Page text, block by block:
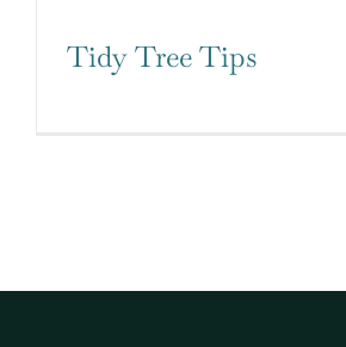
Tidy Tree Tips